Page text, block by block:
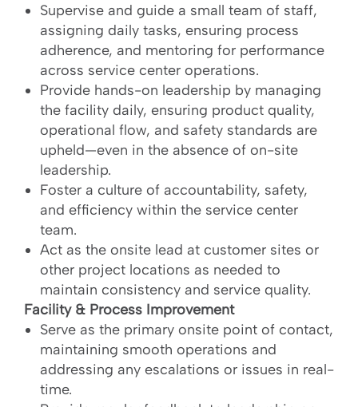
Supervise and guide a small team of staff,
assigning daily tasks, ensuring process
adherence, and mentoring for performance
across service center operations.
Provide hands-on leadership by managing
the facility daily, ensuring product quality,
operational flow, and safety standards are
upheld—even in the absence of on-site
leadership.
Foster a culture of accountability, safety,
and efficiency within the service center
team.
Act as the onsite lead at customer sites or
other project locations as needed to
maintain consistency and service quality.
Facility & Process Improvement
Serve as the primary onsite point of contact,
maintaining smooth operations and
addressing any escalations or issues in real-
time.